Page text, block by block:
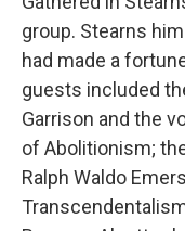
group. Stearns
had made a
guests included
Garrison and the
of Abolitionism;
Ralph Waldo